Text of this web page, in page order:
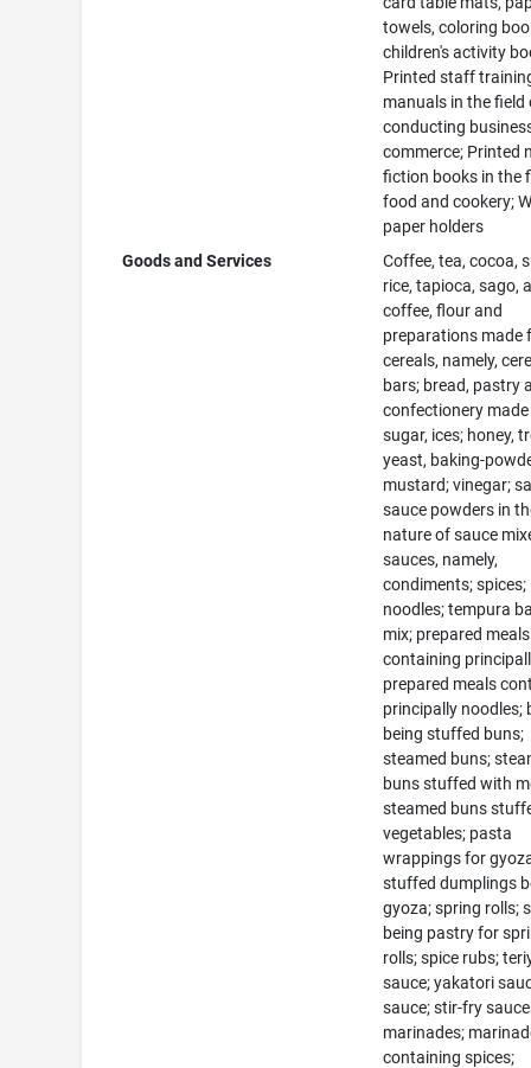
towels, coloring
children's activity
Printed staff
manuals in the field
conducting
commerce; Printed
fiction books in the
food and cookery;
paper holders
Goods and Services
Coffee, tea, cocoa,
rice, tapioca, sago,
coffee, flour and
preparations made
cereals, namely,
bars; bread, pastry
confectionery
sugar, ices; honey,
yeast, baking-
mustard; vinegar;
sauce powders in
nature of sauce
sauces, namely,
condiments; spices;
noodles; tempura
mix; prepared meals
containing
prepared meals
principally noodles;
being stuffed buns;
steamed buns;
buns stuffed with
steamed buns
vegetables; pasta
wrappings for
stuffed dumplings
gyoza; spring rolls;
being pastry for
rolls; spice rubs;
sauce; yakatori
sauce; stir-fry
marinades;
containing spices;